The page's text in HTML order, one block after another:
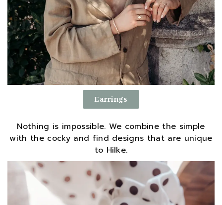
Earrings
Nothing is impossible. We combine the simple
with the cocky and find designs that are unique
to Hilke.